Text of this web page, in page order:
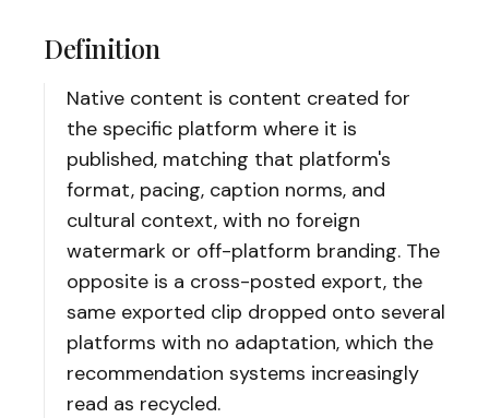
Definition
Native content is content created for
the specific platform where it is
published, matching that platform's
format, pacing, caption norms, and
cultural context, with no foreign
watermark or off-platform branding. The
opposite is a cross-posted export, the
same exported clip dropped onto several
platforms with no adaptation, which the
recommendation systems increasingly
read as recycled.